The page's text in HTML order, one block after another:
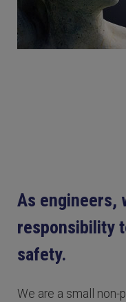
As engineers,
responsibility
safety.
We are a small non-